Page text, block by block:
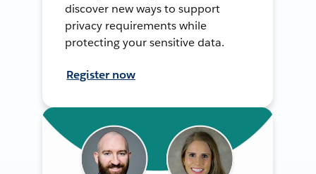
discover new ways to support
privacy requirements while
protecting your sensitive data.
Register now